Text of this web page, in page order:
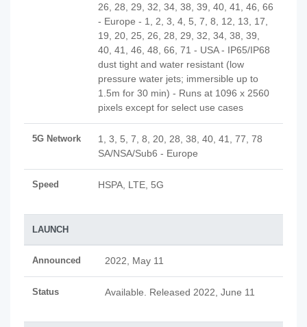
26, 28, 29, 32, 34, 38, 39, 40, 41, 46, 66
- Europe - 1, 2, 3, 4, 5, 7, 8, 12, 13, 17,
19, 20, 25, 26, 28, 29, 32, 34, 38, 39,
40, 41, 46, 48, 66, 71 - USA - IP65/IP68
dust tight and water resistant (low
pressure water jets; immersible up to
1.5m for 30 min) - Runs at 1096 x 2560
pixels except for select use cases
5G Network
1, 3, 5, 7, 8, 20, 28, 38, 40, 41, 77, 78
SA/NSA/Sub6 - Europe
Speed HSPA, LTE, 5G
LAUNCH
Announced 2022, May 11
Status Available. Released 2022, June 11